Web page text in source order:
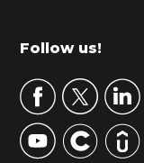
m
r
y
S
Footer
Follow us!